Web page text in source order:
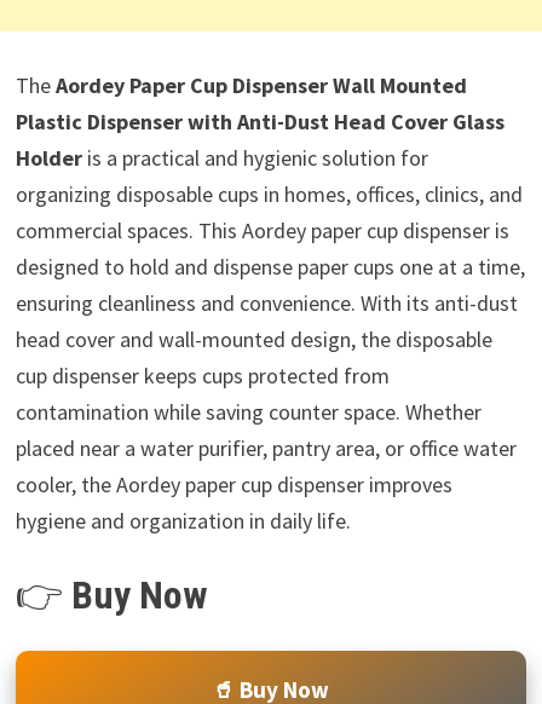
TheAordey Paper Cup Dispenser Wall Mounted
Plastic Dispenser with Anti-Dust Head Cover Glass
Holderis a practical and hygienic solution for
organizing disposable cups in homes, offices, clinics, and
commercial spaces. This Aordey paper cup dispenser is
designed to hold and dispense paper cups one at a time,
ensuring cleanliness and convenience. With its anti-dust
head cover and wall-mounted design, the disposable
cup dispenser keeps cups protected from
contamination while saving counter space. Whether
placed near a water purifier, pantry area, or office water
cooler, the Aordey paper cup dispenser improves
hygiene and organization in daily life.
👉 Buy Now
🥤 Buy Now